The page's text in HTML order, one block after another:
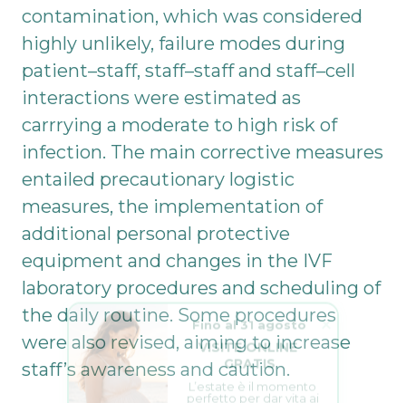
contamination, which was considered
highly unlikely, failure modes during
patient–staff, staff–staff and staff–cell
interactions were estimated as
carrrying a moderate to high risk of
infection. The main corrective measures
entailed precautionary logistic
measures, the implementation of
additional personal protective
equipment and changes in the IVF
laboratory procedures and scheduling of
the daily routine. Some procedures
were also revised, aiming to increase
staff’s awareness and caution.
VISITE ONLINE
GRATIS
L’estate è il momento
perfetto per dar vita ai
tuoi sogni.
Fino al 31 agosto